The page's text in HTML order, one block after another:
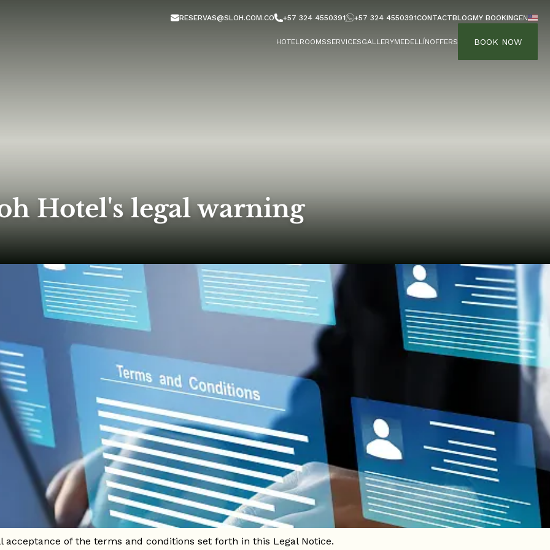
RESERVAS@SLOH.COM.CO +57 324 4550391 +57 324 4550391CONTACTBLOGMY BOOKINGEN
HOTELROOMSSERVICESGALLERYMEDELLÍNOFFERS BOOK NOW
Hotel's legal warning
and with the aim of ensuring transparency in the use of this website, the following Legal
and use of the website [Website URL] (hereinafter, "the website").
of the terms and conditions set forth in this Legal Notice.